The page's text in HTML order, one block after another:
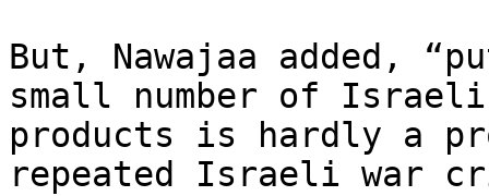
But, Nawajaa added,
small number of
products is hardly a
repeated Israeli war